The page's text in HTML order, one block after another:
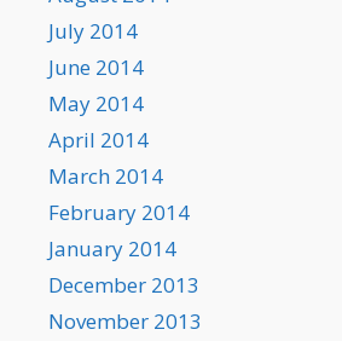
July 2014
June 2014
May 2014
April 2014
March 2014
February 2014
January 2014
December 2013
November 2013